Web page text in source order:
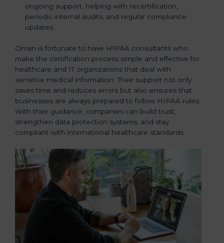
ongoing support, helping with recertification,
periodic internal audits, and regular compliance
updates.
Oman is fortunate to have HIPAA consultants who
make the certification process simple and effective for
healthcare and IT organizations that deal with
sensitive medical information. Their support not only
saves time and reduces errors but also ensures that
businesses are always prepared to follow HIPAA rules.
With their guidance, companies can build trust,
strengthen data protection systems, and stay
compliant with international healthcare standards.